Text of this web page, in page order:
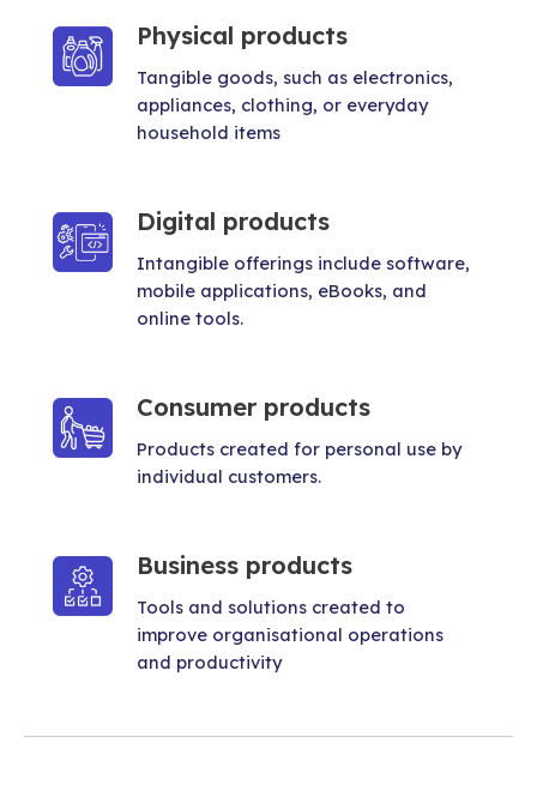
Physical products
Tangible goods, such as electronics,
appliances, clothing, or everyday
household items
Digital products
Intangible offerings include software,
mobile applications, eBooks, and
online tools.
Consumer products
Products created for personal use by
individual customers.
Business products
Tools and solutions created to
improve organisational operations
and productivity